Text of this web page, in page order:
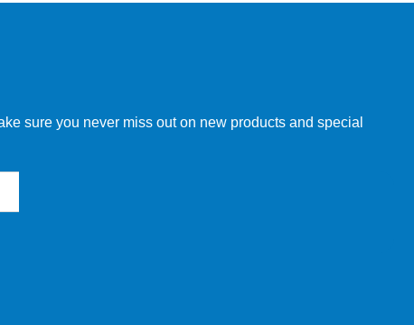
sure you never miss out on new products and special